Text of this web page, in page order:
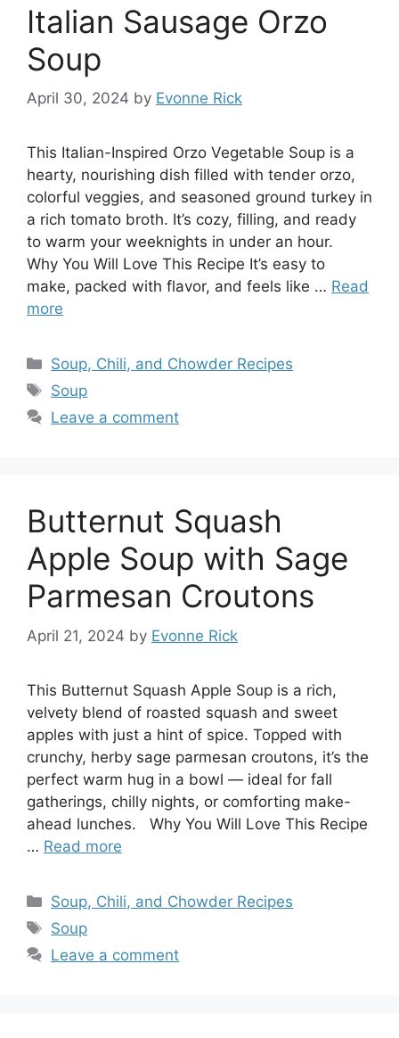
Italian Sausage Orzo
Soup
April 30, 2024 by Evonne Rick
This Italian-Inspired Orzo Vegetable Soup is a
hearty, nourishing dish filled with tender orzo,
colorful veggies, and seasoned ground turkey in
a rich tomato broth. It’s cozy, filling, and ready
to warm your weeknights in under an hour.
Why You Will Love This Recipe It’s easy to
make, packed with flavor, and feels like … Read
more
Categories
Soup, Chili, and Chowder Recipes
Tags
Soup
Leave a comment
Butternut Squash
Apple Soup with Sage
Parmesan Croutons
April 21, 2024 by Evonne Rick
This Butternut Squash Apple Soup is a rich,
velvety blend of roasted squash and sweet
apples with just a hint of spice. Topped with
crunchy, herby sage parmesan croutons, it’s the
perfect warm hug in a bowl — ideal for fall
gatherings, chilly nights, or comforting make-
ahead lunches. Why You Will Love This Recipe
… Read more
Categories
Soup, Chili, and Chowder Recipes
Tags
Soup
Leave a comment